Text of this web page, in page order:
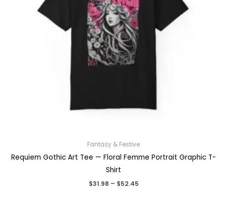
Fantasy & Festive
Requiem Gothic Art Tee — Floral Femme Portrait Graphic T-
Shirt
$31.98 – $52.45Price